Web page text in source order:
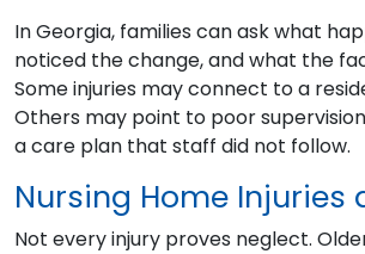
In Georgia, families can ask what
noticed the change, and what the
Some injuries may connect to a
Others may point to poor
a care plan that staff did not follow.
Nursing Home Injuries
Not every injury proves neglect.